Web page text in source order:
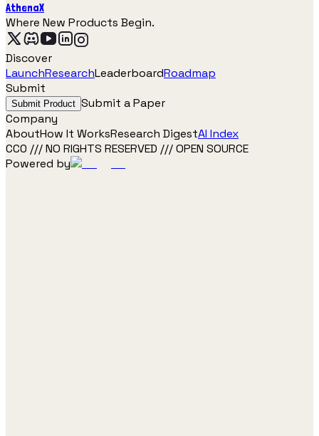
AthenaX
Where New Products Begin.
Discover
LaunchResearchLeaderboardRoadmap
Submit
Submit Product Submit a Paper
Company
AboutHow It WorksResearch DigestAI Index
CC0 /// NO RIGHTS RESERVED /// OPEN SOURCE
Powered by